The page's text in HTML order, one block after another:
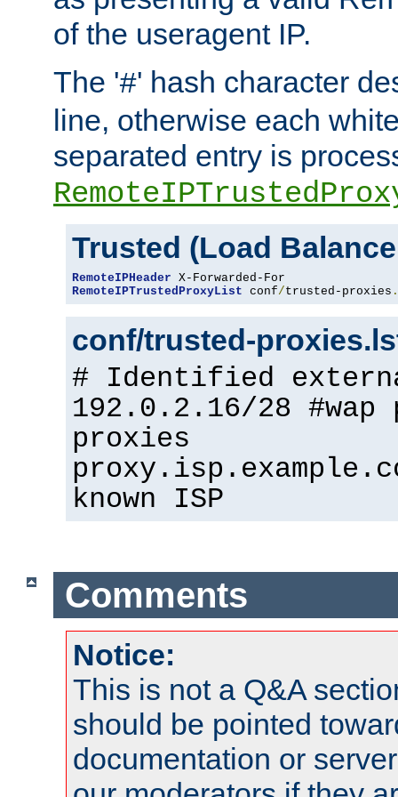
of the useragent IP.
The '#' hash character
line, otherwise each
separated entry is
Trusted (Load
RemoteIPHeader
RemoteIPTrustedProxyList conf/trusted-proxies .
conf/trusted-
# Identified
192.0.2.16/28 #wap
proxies
known ISP
Comments
Notice:
This is not a Q&A
should be pointed
documentation or